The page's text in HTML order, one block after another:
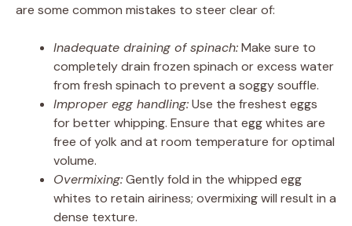
are some common mistakes to steer clear of:
Inadequate draining of spinach:Make sure to
completely drain frozen spinach or excess water
from fresh spinach to prevent a soggy souffle.
Improper egg handling:Use the freshest eggs
for better whipping. Ensure that egg whites are
free of yolk and at room temperature for optimal
volume.
Overmixing:Gently fold in the whipped egg
whites to retain airiness; overmixing will result in a
dense texture.